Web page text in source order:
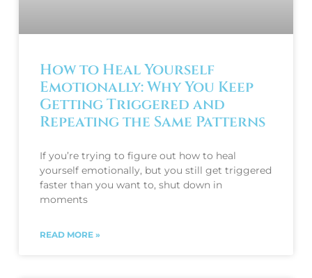
How to Heal Yourself
Emotionally: Why You Keep
Getting Triggered and
Repeating the Same Patterns
If you’re trying to figure out how to heal
yourself emotionally, but you still get triggered
faster than you want to, shut down in
moments
READ MORE »